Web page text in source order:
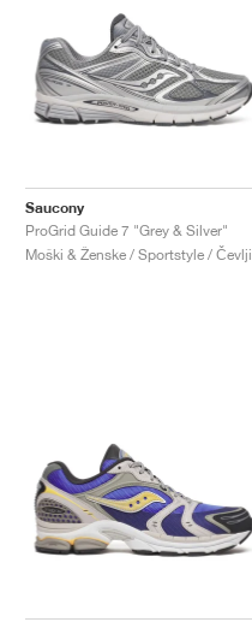
Saucony
ProGrid Guide 7 "Grey & Silver"
Moški & Ženske / Sportstyle / Čevlji